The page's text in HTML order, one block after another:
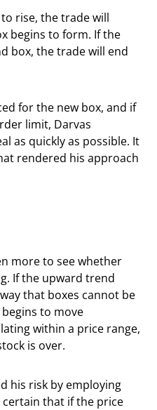
rise, the trade will
begins to form. If the
box, the trade will end
for the new box, and if
limit, Darvas
as quickly as possible. It
rendered his approach
more to see whether
If the upward trend
that boxes cannot be
to move
within a price range,
is over.
his risk by employing
certain that if the price